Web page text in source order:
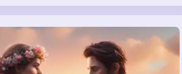
as they were helping us, we noticed
simple assignment to do and that
why they weren't struggling